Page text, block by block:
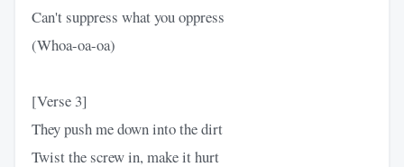
Can't suppress what you oppress
(Whoa-oa-oa)
[Verse 3]
They push me down into the dirt
Twist the screw in, make it hurt